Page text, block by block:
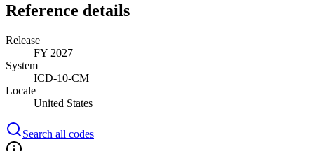
Reference details
Release
FY 2027
System
ICD-10-CM
Locale
United States
Search all codes